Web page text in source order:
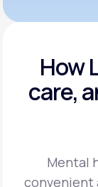
How
care,
Mental
convenient